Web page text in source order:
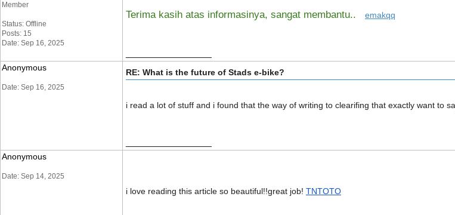
Member
Status: Offline
Posts: 15
Date: Sep 16, 2025
Terima kasih atas informasinya, sangat membantu.. emakqq
Anonymous
Date: Sep 16, 2025
RE: What is the future of Stads e-bike?
i read a lot of stuff and i found that the way of writing to clearifing that exactly want to
Anonymous
Date: Sep 14, 2025
i love reading this article so beautiful!!great job! TNTOTO